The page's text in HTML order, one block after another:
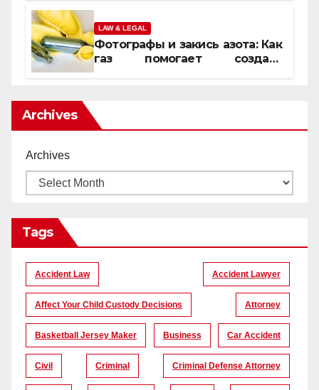
LAW & LEGAL
Фотографы и закись азота: Как
газ помогает создать
Archives
Archives
Tags
Accident Law Accident Lawyer
Affect Your Child Custody Decisions Attorney
Basketball Jersey Maker Business Car Accident
Civil Criminal Criminal Defense Attorney